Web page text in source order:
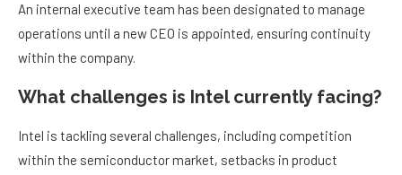
An internal executive team has been designated to manage
operations until a new CEO is appointed, ensuring continuity
within the company.
What challenges is Intel currently facing?
Intel is tackling several challenges, including competition
within the semiconductor market, setbacks in product